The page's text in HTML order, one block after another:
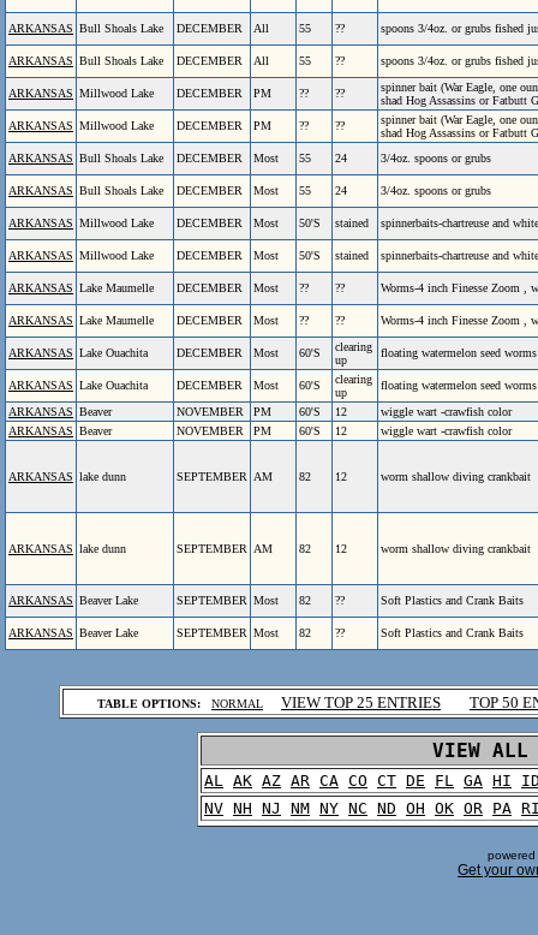
ARKANSAS Bull Shoals Lake DECEMBER All 55 ?? spoons 3/4oz. or grubs fished
ARKANSAS Bull Shoals Lake DECEMBER All 55 ?? spoons 3/4oz. or grubs fished
ARKANSAS Millwood Lake DECEMBER PM ?? ??
spinner bait (War Eagle, one
shad Hog Assassins or Fatbutt
ARKANSAS Millwood Lake DECEMBER PM ?? ??
spinner bait (War Eagle, one
shad Hog Assassins or Fatbutt
ARKANSAS Bull Shoals Lake DECEMBER Most 55 24 3/4oz. spoons or grubs
ARKANSAS Bull Shoals Lake DECEMBER Most 55 24 3/4oz. spoons or grubs
ARKANSAS Millwood Lake DECEMBER Most 50'S stained spinnerbaits-chartreuse and
ARKANSAS Millwood Lake DECEMBER Most 50'S stained spinnerbaits-chartreuse and
ARKANSAS Lake Maumelle DECEMBER Most ?? ?? Worms-4 inch Finesse Zoom ,
ARKANSAS Lake Maumelle DECEMBER Most ?? ?? Worms-4 inch Finesse Zoom ,
ARKANSAS Lake Ouachita DECEMBER Most 60'S
clearing
up
floating watermelon seed
ARKANSAS Lake Ouachita DECEMBER Most 60'S
clearing
up
floating watermelon seed
ARKANSAS Beaver NOVEMBER PM 60'S 12
wiggle wart -crawfish color
ARKANSAS Beaver NOVEMBER PM 60'S 12 wiggle wart -crawfish color
ARKANSAS lake dunn SEPTEMBER AM 82 12 worm shallow diving crankbait
ARKANSAS lake dunn SEPTEMBER AM 82 12 worm shallow diving crankbait
ARKANSAS Beaver Lake SEPTEMBER Most 82 ?? Soft Plastics and Crank Baits
ARKANSAS Beaver Lake SEPTEMBER Most 82 ??
Soft Plastics and Crank Baits
TABLE OPTIONS: NORMAL VIEW TOP 25 ENTRIES TOP 50
VIEW
AL AK AZ AR CA CO CT DE FL GA HI
NV NH NJ NM NY NC ND OH OK OR PA
Get your